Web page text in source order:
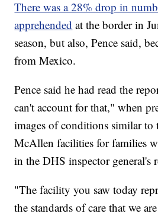
There was a 28% drop in
apprehended at the border in
season, but also, Pence said,
from Mexico.
Pence said he had read the
can't account for that," when
images of conditions similar to
McAllen facilities for families
in the DHS inspector general's
"The facility you saw today
the standards of care that we